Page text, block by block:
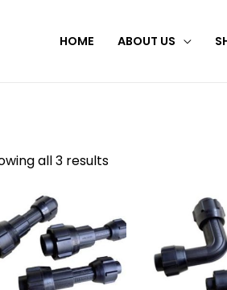
HOME ABOUT US
all 3 results